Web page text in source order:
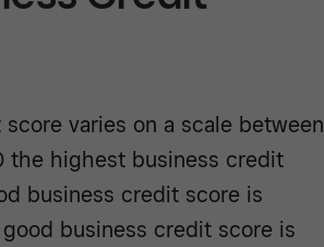
varies on a scale between
the highest business credit
business credit score is
business credit score is